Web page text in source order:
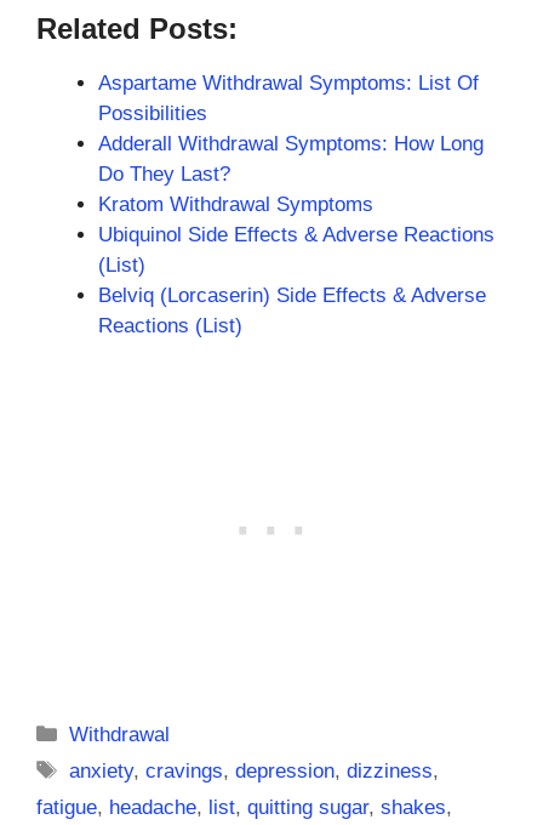
Related Posts:
Aspartame Withdrawal Symptoms: List Of
Possibilities
Adderall Withdrawal Symptoms: How Long
Do They Last?
Kratom Withdrawal Symptoms
Ubiquinol Side Effects & Adverse Reactions
(List)
Belviq (Lorcaserin) Side Effects & Adverse
Reactions (List)
Categories
Withdrawal
Tags
anxiety,cravings,depression,dizziness,
fatigue, headache, list, quitting sugar, shakes,